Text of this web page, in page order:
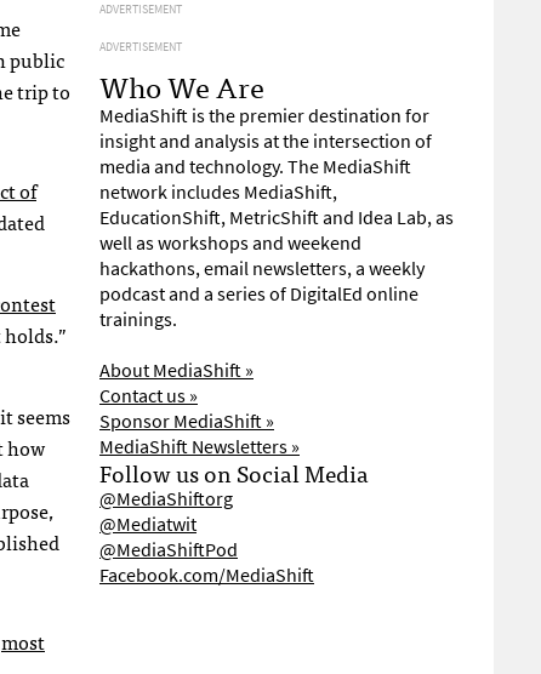
public
trip to
of
seems
how
most
ADVERTISEMENT
ADVERTISEMENT
Who We Are
MediaShift is the premier destination for
insight and analysis at the intersection of
media and technology. The MediaShift
network includes MediaShift,
EducationShift, MetricShift and Idea Lab, as
well as workshops and weekend
hackathons, email newsletters, a weekly
podcast and a series of DigitalEd online
trainings.
About MediaShift »
Contact us »
Sponsor MediaShift »
MediaShift Newsletters »
Follow us on Social Media
@MediaShiftorg
@Mediatwit
@MediaShiftPod
Facebook.com/MediaShift